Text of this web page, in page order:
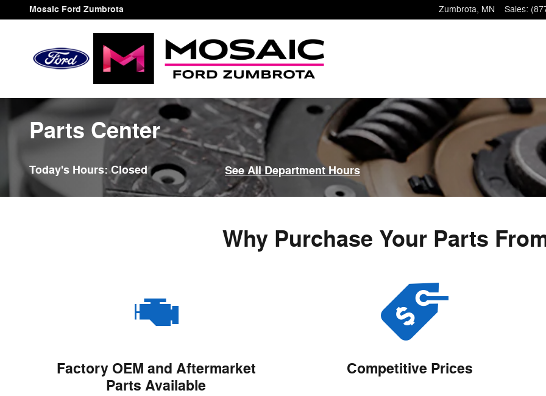
Skip to main content
Mosaic Ford Zumbrota Zumbrota, MN Sales:
Parts Center
Today's Hours:Closed See All Department Hours
Why Purchase Your Parts
Factory OEM and Aftermarket
Parts Available
Competitive Prices